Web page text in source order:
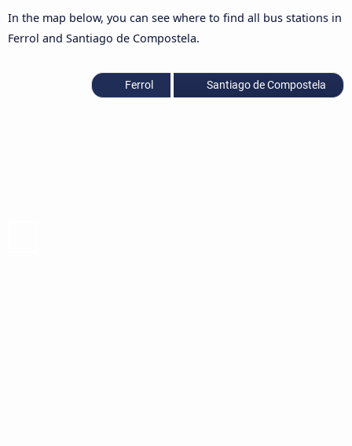
In the map below, you can see where to find all bus stations in
Ferrol and Santiago de Compostela.
Ferrol Santiago de Compostela